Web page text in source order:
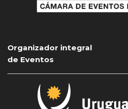
Organizador integral
de Eventos